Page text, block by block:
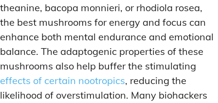
theanine, bacopa monnieri, or rhodiola rosea,
the best mushrooms for energy and focus can
enhance both mental endurance and emotional
balance. The adaptogenic properties of these
mushrooms also help buffer the stimulating
effects of certain nootropics, reducing the
likelihood of overstimulation. Many biohackers